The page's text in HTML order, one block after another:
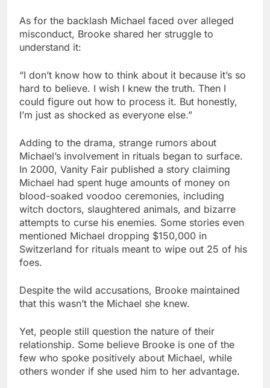
As for the backlash Michael faced over alleged
misconduct, Brooke shared her struggle to
understand it:
“I don’t know how to think about it because it’s so
hard to believe. I wish I knew the truth. Then I
could figure out how to process it. But honestly,
I’m just as shocked as everyone else.”
Adding to the drama, strange rumors about
Michael’s involvement in rituals began to surface.
In 2000, Vanity Fair published a story claiming
Michael had spent huge amounts of money on
blood-soaked voodoo ceremonies, including
witch doctors, slaughtered animals, and bizarre
attempts to curse his enemies. Some stories even
mentioned Michael dropping $150,000 in
Switzerland for rituals meant to wipe out 25 of his
foes.
Despite the wild accusations, Brooke maintained
that this wasn’t the Michael she knew.
Yet, people still question the nature of their
relationship. Some believe Brooke is one of the
few who spoke positively about Michael, while
others wonder if she used him to her advantage.